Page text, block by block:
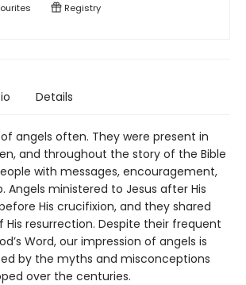
Registry
Details
of angels often. They were present in
and throughout the story of the Bible
with messages, encouragement,
Angels ministered to Jesus after His
His crucifixion, and they shared
His resurrection. Despite their frequent
Word, our impression of angels is
by the myths and misconceptions
over the centuries.